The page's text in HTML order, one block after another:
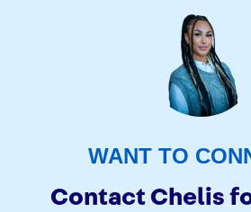
WANT TO
Contact Chelis